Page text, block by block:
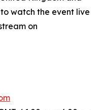
watch the event live
on